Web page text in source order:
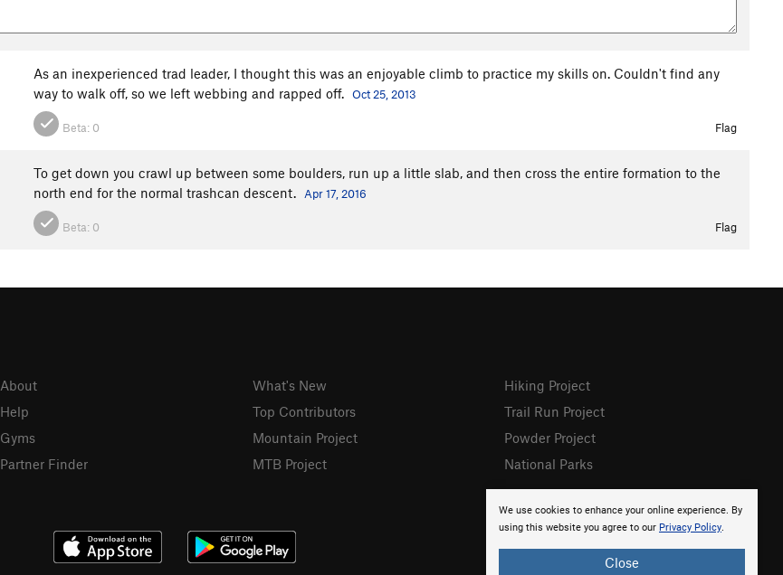
As an inexperienced trad leader, I thought this was an enjoyable climb to practice my skills on. Couldn't find any
way to walk off, so we left webbing and rapped off. Oct 25, 2013
Beta: 0 Flag
To get down you crawl up between some boulders, run up a little slab, and then cross the entire formation to the
north end for the normal trashcan descent.
Apr 17, 2016
Beta: 0 Flag
We use cookies to enhance your online experience. By
using this website you agree to our Privacy Policy.
Close
About
Help
Gyms
Partner Finder
What's New
Top Contributors
Mountain Project
MTB Project
Hiking Project
Trail Run Project
Powder Project
National Parks